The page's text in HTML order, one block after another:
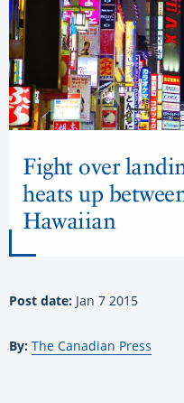
Fight over
heats up
Hawaiian
Post date: Jan 7 2015
By: The Canadian Press